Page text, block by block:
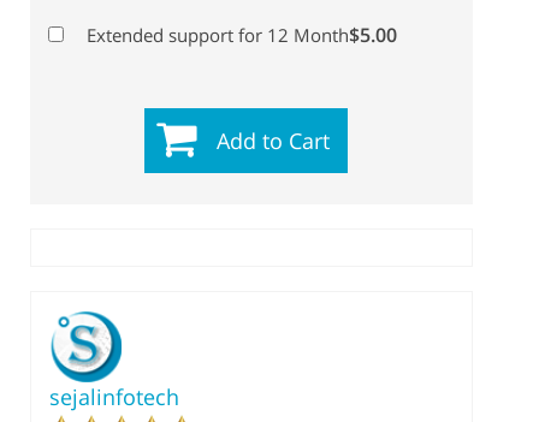
Extended support for 12 Month$5.00
Add to Cart
sejalinfotech